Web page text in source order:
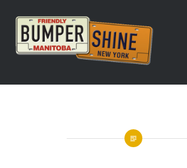
content
Bumpershine.com